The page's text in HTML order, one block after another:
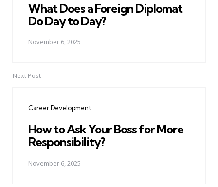
What Does a Foreign Diplomat
Do Day to Day?
November 6, 2025
Next Post
Career Development
How to Ask Your Boss for More
Responsibility?
November 6, 2025